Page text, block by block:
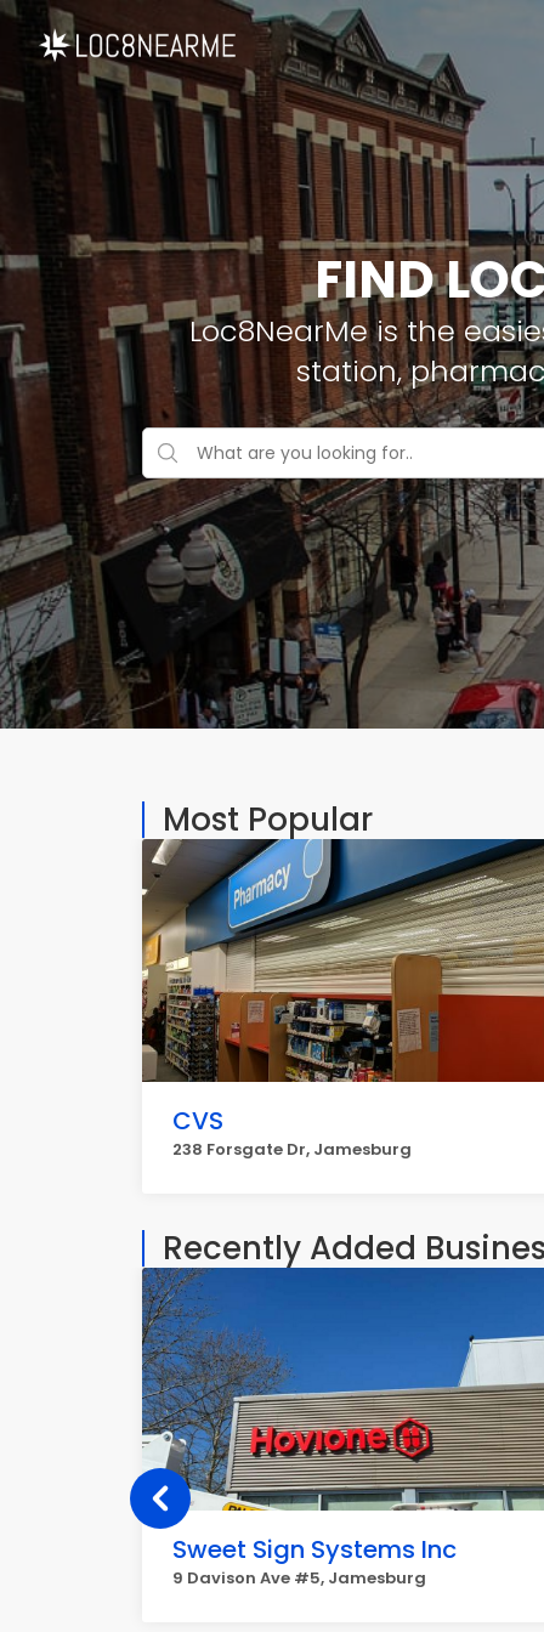
FIND
Loc8NearMe is the
station,
Most Popular
CVS
238 Forsgate Dr, Jamesburg
Recently Added
Sweet Sign Systems Inc
9 Davison Ave #5, Jamesburg